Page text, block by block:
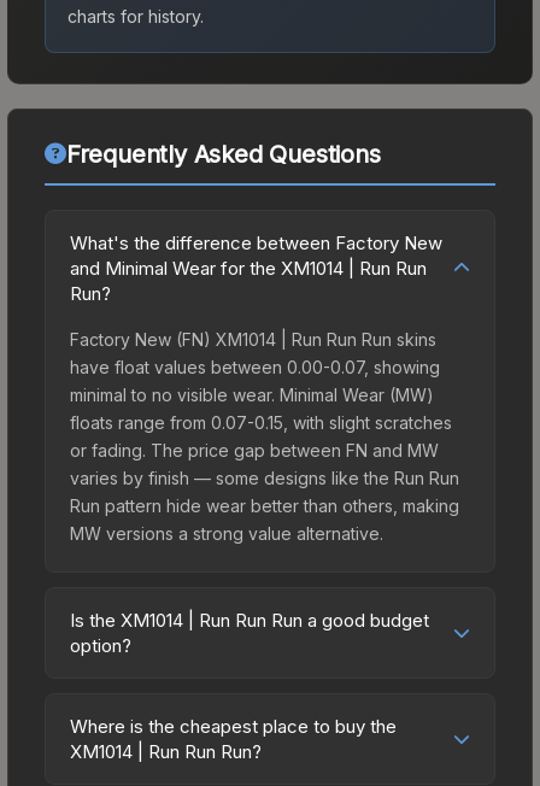
charts for history.
Frequently Asked Questions
What's the difference between Factory New
and Minimal Wear for the XM1014 | Run Run
Run?
Factory New (FN) XM1014 | Run Run Run skins
have float values between 0.00-0.07, showing
minimal to no visible wear. Minimal Wear (MW)
floats range from 0.07-0.15, with slight scratches
or fading. The price gap between FN and MW
varies by finish — some designs like the Run Run
Run pattern hide wear better than others, making
MW versions a strong value alternative.
Is the XM1014 | Run Run Run a good budget
option?
budget-friendly choice. Priced affordably, it offers
the Run Run Run aesthetic without breaking the
Where is the cheapest place to buy the
XM1014 | Run Run Run?